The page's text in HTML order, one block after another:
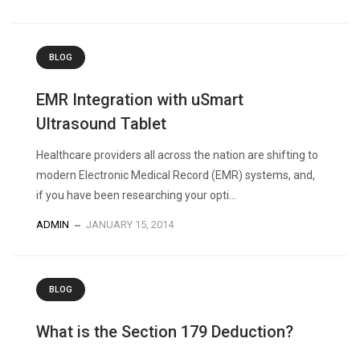
BLOG
EMR Integration with uSmart
Ultrasound Tablet
Healthcare providers all across the nation are shifting to
modern Electronic Medical Record (EMR) systems, and,
if you have been researching your opti...
ADMIN JANUARY 15, 2014
BLOG
What is the Section 179 Deduction?